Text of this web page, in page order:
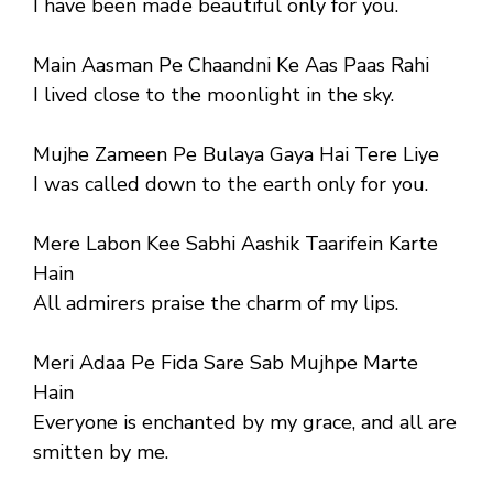
I have been made beautiful only for you.
Main Aasman Pe Chaandni Ke Aas Paas Rahi
I lived close to the moonlight in the sky.
Mujhe Zameen Pe Bulaya Gaya Hai Tere Liye
I was called down to the earth only for you.
Mere Labon Kee Sabhi Aashik Taarifein Karte
Hain
All admirers praise the charm of my lips.
Meri Adaa Pe Fida Sare Sab Mujhpe Marte
Hain
Everyone is enchanted by my grace, and all are
smitten by me.